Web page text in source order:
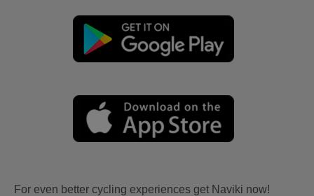
For even better cycling experiences get Naviki now!